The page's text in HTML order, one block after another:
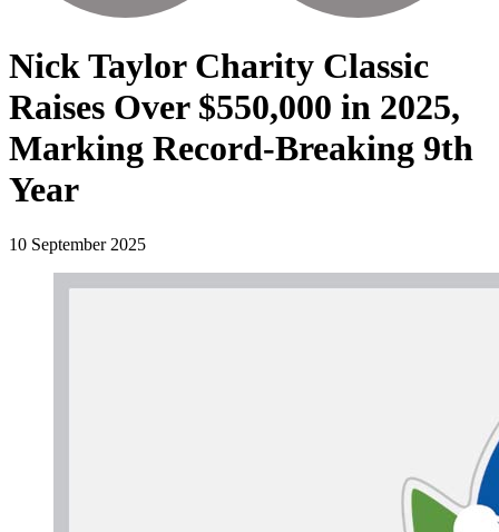
Nick Taylor Charity Classic
Raises Over $550,000 in 2025,
Marking Record-Breaking 9th
Year
10 September 2025